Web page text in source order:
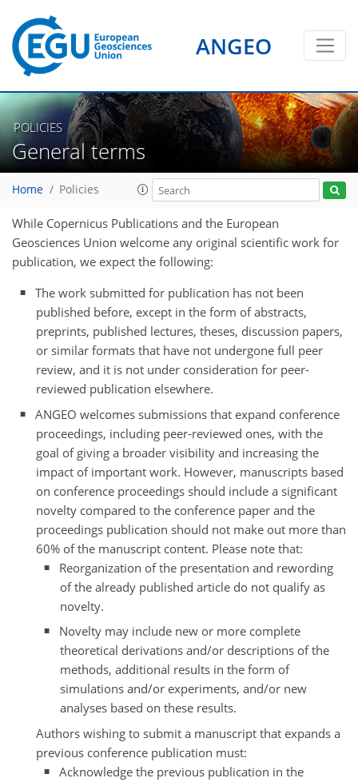
ANGEO
POLICIES
General terms
Home Policies
While Copernicus Publications and the European
Geosciences Union welcome any original scientific work for
publication, we expect the following:
The work submitted for publication has not been
published before, except in the form of abstracts,
preprints, published lectures, theses, discussion papers,
or similar formats that have not undergone full peer
review, and it is not under consideration for peer-
reviewed publication elsewhere.
ANGEO welcomes submissions that expand conference
proceedings, including peer-reviewed ones, with the
goal of giving a broader visibility and increasing the
impact of important work. However, manuscripts based
on conference proceedings should include a significant
novelty compared to the conference paper and the
proceedings publication should not make out more than
60% of the manuscript content. Please note that:
Reorganization of the presentation and rewording
of the already published article do not qualify as
novelty.
Novelty may include new or more complete
theoretical derivations and/or descriptions of the
methods, additional results in the form of
simulations and/or experiments, and/or new
analyses based on these results.
Authors wishing to submit a manuscript that expands a
previous conference publication must:
Acknowledge the previous publication in the